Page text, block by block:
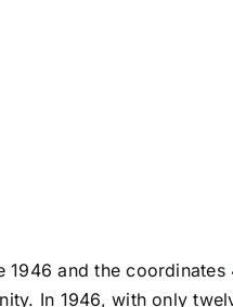
and the
In 1946, with only